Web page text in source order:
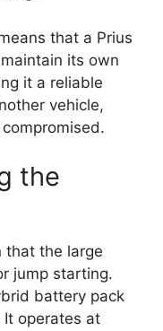
that a Prius
its own
it a reliable
vehicle,
the
that the large
jump starting.
battery pack
It operates at